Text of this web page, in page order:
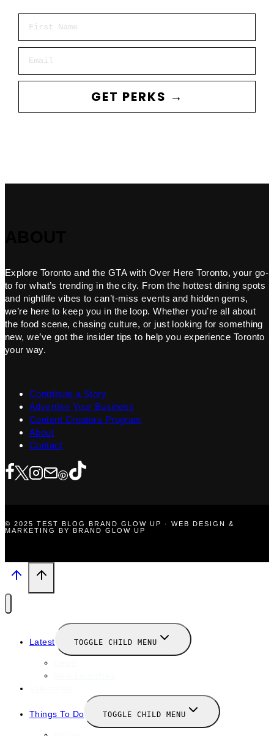
GET PERKS →
Explore Toronto and the GTA with Over Here Toronto, your go-
to for what’s trending in the city. From the hottest dining spots
and nightlife vibes to can’t-miss events and hidden gems,
we’re here to keep you in the loop. Whether you’re all about
the food scene, chasing culture, or just looking for something
new, we’ve got the insider tips to help you experience Toronto
your way.
Contribute a Story
Advertise Your Business
Content Creators Program
About
Contact
© 2025 TEST BLOG BRAND GLOW UP · WEB DESIGN &
MARKETING BY BRAND GLOW UP
Latest TOGGLE CHILD MENU
Things To Do TOGGLE CHILD MENU